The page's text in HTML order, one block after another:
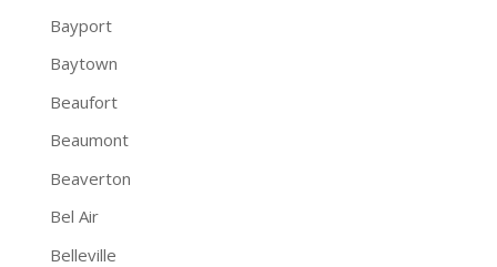
Bayport
Baytown
Beaufort
Beaumont
Beaverton
Bel Air
Belleville